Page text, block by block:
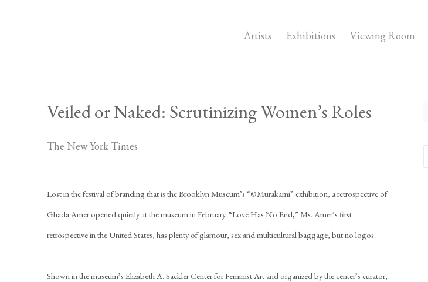
Artists Exhibitions Viewing Room
Veiled or Naked: Scrutinizing Women’s Roles
The New York Times
Lost in the festival of branding that is the Brooklyn Museum’s “©Murakami” exhibition, a retrospective of
Ghada Amer opened quietly at the museum in February. “Love Has No End,” Ms. Amer’s first
retrospective in the United States, has plenty of glamour, sex and multicultural baggage, but no logos.
Shown in the museum’s Elizabeth A. Sackler Center for Feminist Art and organized by the center’s curator,